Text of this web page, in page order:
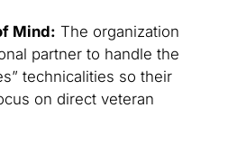
Mind: The organization
partner to handle the
technicalities so their
on direct veteran